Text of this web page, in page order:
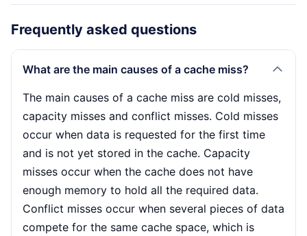
Frequently asked questions
What are the main causes of a cache miss?
The main causes of a cache miss are cold misses,
capacity misses and conflict misses. Cold misses
occur when data is requested for the first time
and is not yet stored in the cache. Capacity
misses occur when the cache does not have
enough memory to hold all the required data.
Conflict misses occur when several pieces of data
compete for the same cache space, which is